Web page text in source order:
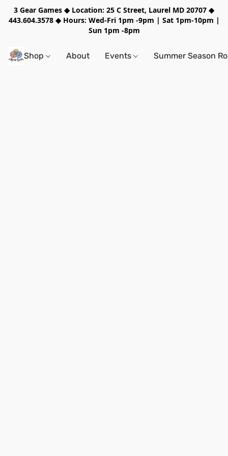
3 Gear Games ◆ Location: 25 C Street, Laurel MD 20707 ◆
443.604.3578 ◆ Hours: Wed-Fri 1pm -9pm | Sat 1pm-10pm |
Sun 1pm -8pm
Shop About Events Summer Season